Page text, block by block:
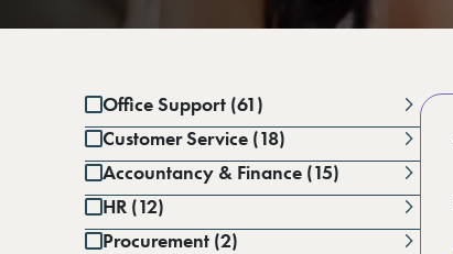
Office Support (61)
Customer Service (18)
Accountancy & Finance (15)
HR (12)
Procurement (2)